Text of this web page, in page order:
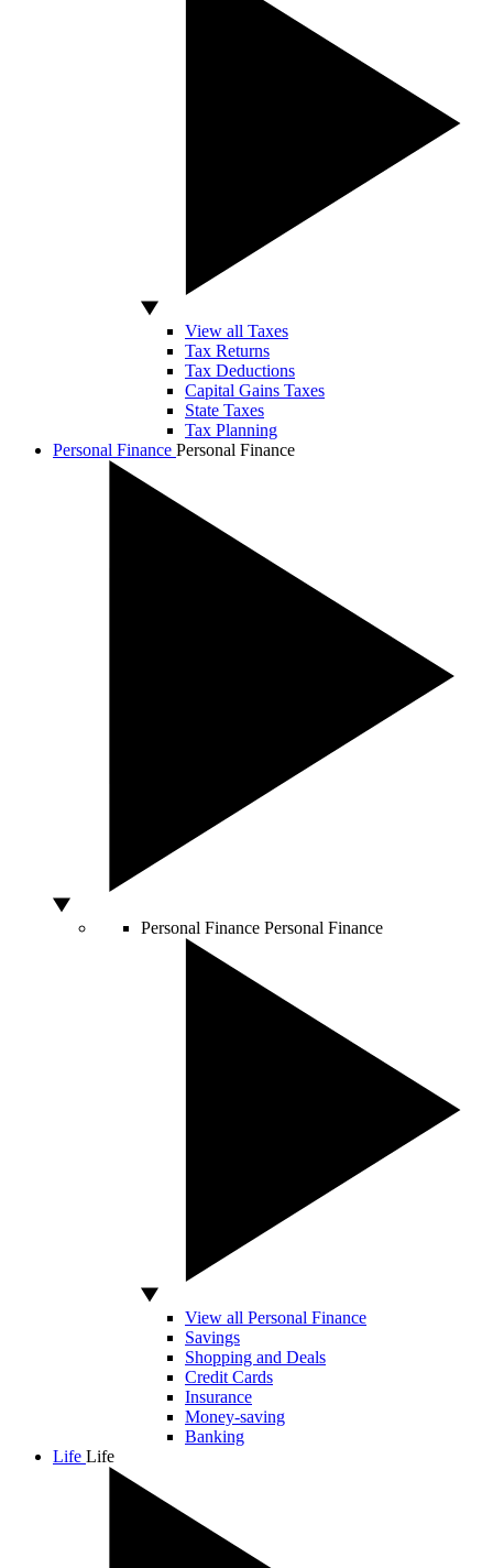
View all Taxes
Tax Returns
Tax Deductions
Capital Gains Taxes
State Taxes
Tax Planning
Personal Finance Personal Finance
Personal Finance Personal Finance
View all Personal Finance
Savings
Shopping and Deals
Credit Cards
Insurance
Money-saving
Banking
Life Life